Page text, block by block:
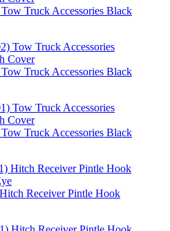
Truck Accessories Black
Truck Accessories Black
Truck Accessories Black
Receiver Pintle Hook